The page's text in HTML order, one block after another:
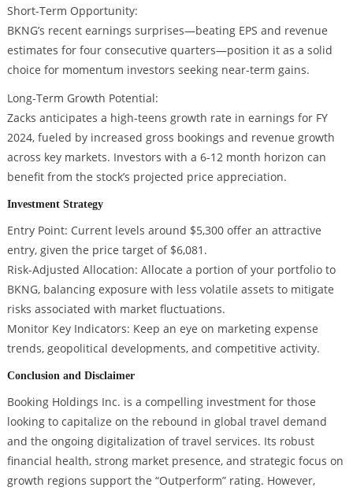
Short-Term Opportunity:
BKNG’s recent earnings surprises—beating EPS and revenue
estimates for four consecutive quarters—position it as a solid
choice for momentum investors seeking near-term gains.
Long-Term Growth Potential:
Zacks anticipates a high-teens growth rate in earnings for FY
2024, fueled by increased gross bookings and revenue growth
across key markets. Investors with a 6-12 month horizon can
benefit from the stock’s projected price appreciation.
Investment Strategy
Entry Point: Current levels around $5,300 offer an attractive
entry, given the price target of $6,081.
Risk-Adjusted Allocation: Allocate a portion of your portfolio to
BKNG, balancing exposure with less volatile assets to mitigate
risks associated with market fluctuations.
Monitor Key Indicators: Keep an eye on marketing expense
trends, geopolitical developments, and competitive activity.
Conclusion and Disclaimer
Booking Holdings Inc. is a compelling investment for those
looking to capitalize on the rebound in global travel demand
and the ongoing digitalization of travel services. Its robust
financial health, strong market presence, and strategic focus on
growth regions support the “Outperform” rating. However,